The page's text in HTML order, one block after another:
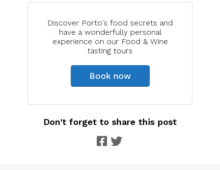
Discover Porto's food secrets and
have a wonderfully personal
experience on our Food & Wine
tasting tours
Book now
Don't forget to share this post